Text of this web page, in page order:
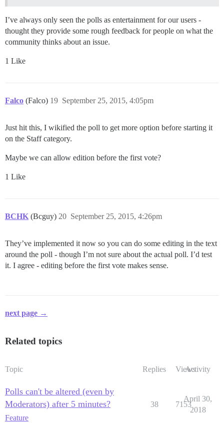
I’ve always only seen the polls as entertainment for our users -
thought they provide some rough feedback for people on what the
community thinks about an issue.
1 Like
Falco (Falco) September 25, 2015, 4:05pm
19
Just hit this, I wikified the poll to get more option before starting it
on the Staff category.
Maybe we can allow edition before the first vote?
1 Like
BCHK (Bcguy) September 25, 2015, 4:26pm
20
They’ve implemented it now so you can do some editing in the text
around the poll - though I’m not sure about the actual poll. I’d test
it. I agree - editing before the first vote makes sense.
next page →
Related topics
Topic Replies ViewsActivity
Polls can't be altered (even by
Moderators) after 5 minutes?
Feature
38 7153
April 30,
2018